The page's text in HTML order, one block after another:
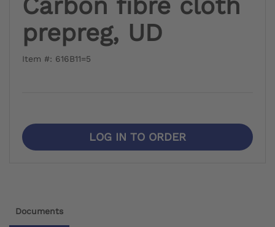
prepreg, UD
Item #: 616B11=5
LOG IN TO ORDER
Documents